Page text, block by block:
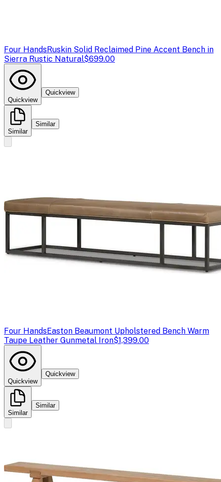
Four HandsRuskin Solid Reclaimed Pine Accent Bench in
Sierra Rustic Natural$699.00
Quickview
Quickview
Similar
Similar
Four HandsEaston Beaumont Upholstered Bench Warm
Taupe Leather Gunmetal Iron$1,399.00
Quickview
Quickview
Similar
Similar